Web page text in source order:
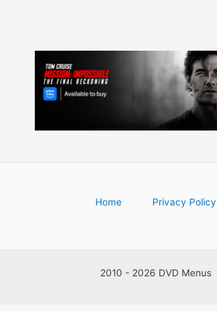
Home Privacy Policy
2010 - 2026 DVD Menus